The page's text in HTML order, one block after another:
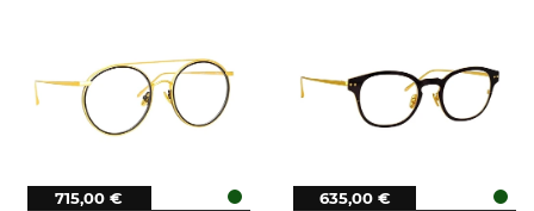
715,00 € 635,00 €